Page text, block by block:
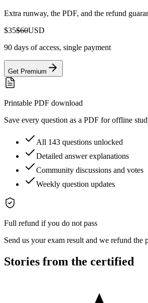
Extra runway, the PDF, and the refund
$35$60USD
90 days of access, single payment
Get Premium
Printable PDF download
Save every question as a PDF for offline
All 143 questions unlocked
Detailed answer explanations
Community discussions and votes
Weekly question updates
Full refund if you do not pass
Send us your exam result and we refund the
Stories from the certified